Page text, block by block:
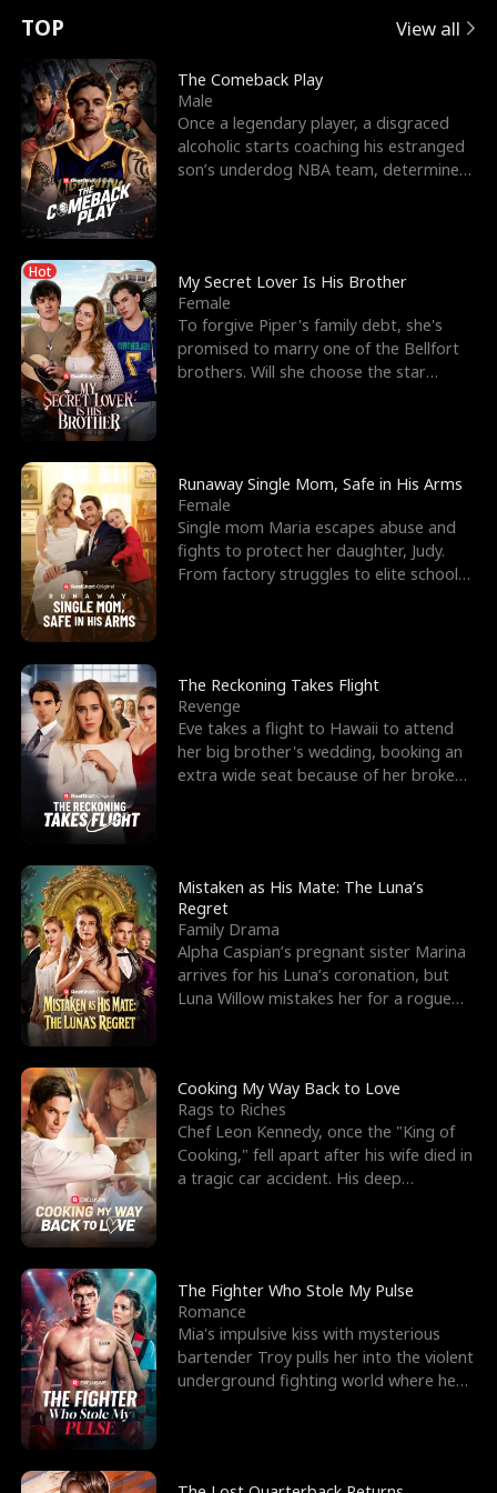
t
u
r
n
o
f
t
h
e
W
o
l
f
K
i
n
g
e
e
s
R
i
g
h
t
T
h
r
o
u
g
h
Y
o
u
o
r
c
e
s
t
h
e
G
o
d
o
f
W
a
r
E
x
'
s
B
e
s
t
F
r
i
e
n
d
n
p
e
l
l
s
e
TOP View all
The Comeback Play
Male
Once a legendary player, a disgraced
alcoholic starts coaching his estranged
son’s underdog NBA team, determined
Hot
My Secret Lover Is His Brother
Female
To forgive Piper's family debt, she's
promised to marry one of the Bellfort
brothers. Will she choose the star
Runaway Single Mom, Safe in His Arms
Female
Single mom Maria escapes abuse and
fights to protect her daughter, Judy.
From factory struggles to elite schools,
The Reckoning Takes Flight
Revenge
Eve takes a flight to Hawaii to attend
her big brother's wedding, booking an
extra wide seat because of her broken
Mistaken as His Mate: The Luna’s
Regret
Family Drama
Alpha Caspian’s pregnant sister Marina
arrives for his Luna’s coronation, but
Luna Willow mistakes her for a rogue
Cooking My Way Back to Love
Rags to Riches
Chef Leon Kennedy, once the "King of
Cooking," fell apart after his wife died in
a tragic car accident. His deep
The Fighter Who Stole My Pulse
Romance
Mia's impulsive kiss with mysterious
bartender Troy pulls her into the violent
underground fighting world where he